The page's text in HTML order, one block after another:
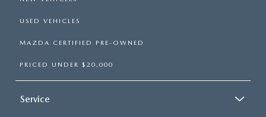
USED VEHICLES
MAZDA CERTIFIED PRE-OWNED
PRICED UNDER $20,000
Service